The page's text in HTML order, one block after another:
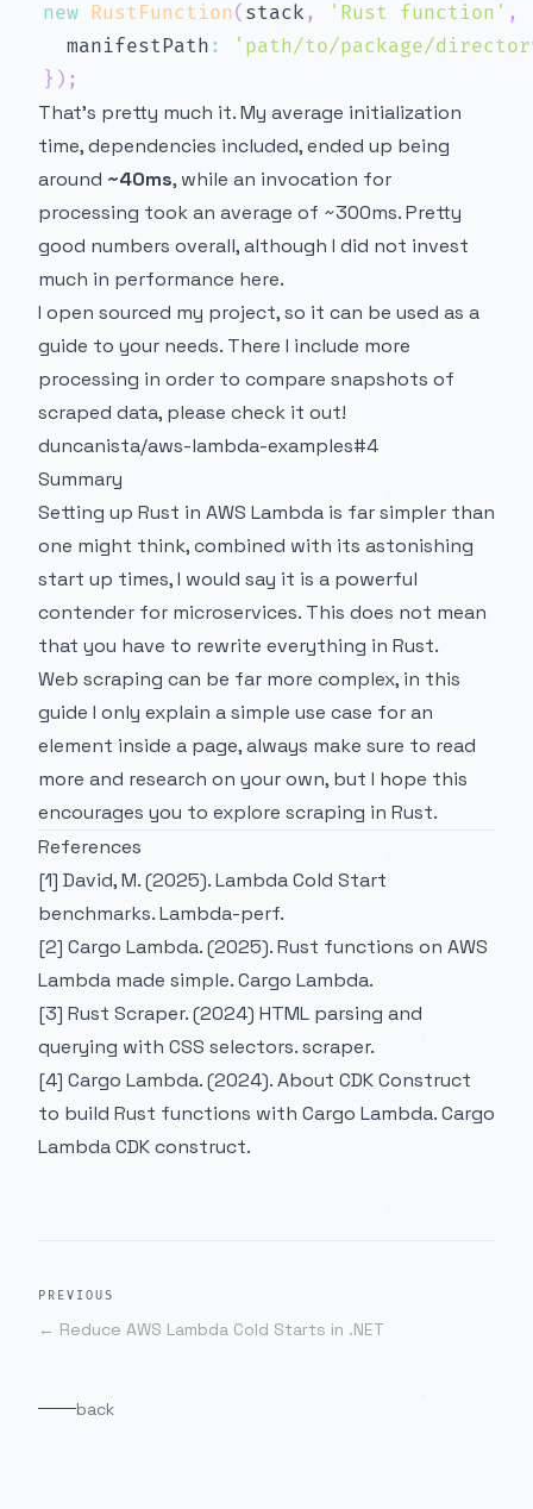
new RustFunction( stack , 'Rust function' ,
  manifestPath
:
'path/to/package/
} ) ;
That’s pretty much it. My average initialization
time, dependencies included, ended up being
around ~40ms, while an invocation for
processing took an average of ~300ms. Pretty
good numbers overall, although I did not invest
much in performance here.
I open sourced my project, so it can be used as a
guide to your needs. There I include more
processing in order to compare snapshots of
scraped data, please check it out!
duncanista/aws-lambda-examples#4
Summary
Setting up Rust in AWS Lambda is far simpler than
one might think, combined with its astonishing
start up times, I would say it is a powerful
contender for microservices. This does not mean
that you have to rewrite everything in Rust.
Web scraping can be far more complex, in this
guide I only explain a simple use case for an
element inside a page, always make sure to read
more and research on your own, but I hope this
encourages you to explore scraping in Rust.
References
[1] David, M. (2025). Lambda Cold Start
benchmarks.Lambda-perf.
[2] Cargo Lambda. (2025). Rust functions on AWS
Lambda made simple.Cargo Lambda.
[3] Rust Scraper. (2024) HTML parsing and
querying with CSS selectors.scraper.
[4] Cargo Lambda. (2024). About CDK Construct
to build Rust functions with Cargo Lambda.Cargo
Lambda CDK construct.
PREVIOUS
← Reduce AWS Lambda Cold Starts in .NET
back